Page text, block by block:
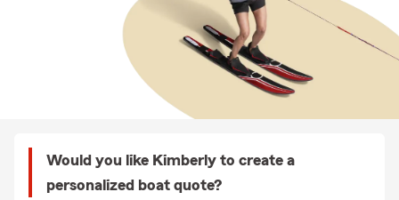
Would you like Kimberly to create a
personalized boat quote?